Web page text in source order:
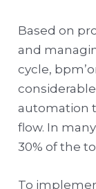
Based on
and
cycle,
automation
flow. In
30% of the
To